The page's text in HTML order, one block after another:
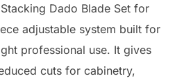
Dado Blade Set for
adjustable system built for
professional use. It gives
cuts for cabinetry,